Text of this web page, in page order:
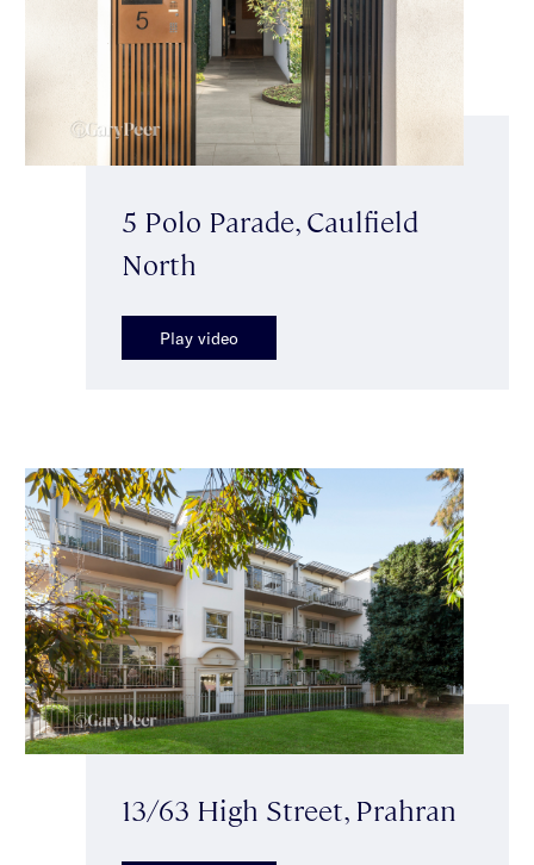
5 Polo Parade, Caulfield
North
Play video
13/63 High Street, Prahran